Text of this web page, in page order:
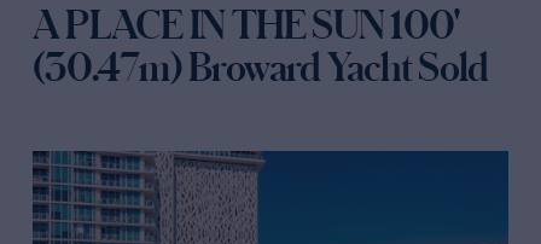
A PLACE IN THE SUN 100'
(30.47m) Broward Yacht Sold